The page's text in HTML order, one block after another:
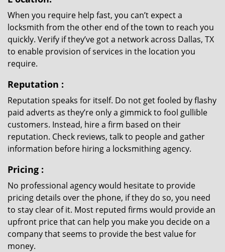
When you require help fast, you can’t expect a
locksmith from the other end of the town to reach you
quickly. Verify if they’ve got a network across Dallas, TX
to enable provision of services in the location you
require.
Reputation :
Reputation speaks for itself. Do not get fooled by flashy
paid adverts as they’re only a gimmick to fool gullible
customers. Instead, hire a firm based on their
reputation. Check reviews, talk to people and gather
information before hiring a locksmithing agency.
Pricing :
No professional agency would hesitate to provide
pricing details over the phone, if they do so, you need
to stay clear of it. Most reputed firms would provide an
upfront price that can help you make you decide on a
company that seems to provide the best value for
money.